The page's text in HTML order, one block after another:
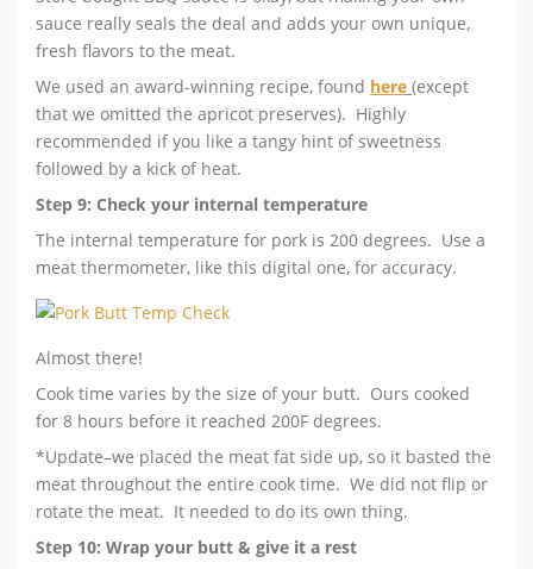
sauce really seals the deal and adds your own unique,
fresh flavors to the meat.
We used an award-winning recipe, found here (except
that we omitted the apricot preserves). Highly
recommended if you like a tangy hint of sweetness
followed by a kick of heat.
Step 9: Check your internal temperature
The internal temperature for pork is 200 degrees. Use a
meat thermometer, like this digital one, for accuracy.
Almost there!
Cook time varies by the size of your butt. Ours cooked
for 8 hours before it reached 200F degrees.
*Update–we placed the meat fat side up, so it basted the
meat throughout the entire cook time. We did not flip or
rotate the meat. It needed to do its own thing.
Step 10: Wrap your butt & give it a rest